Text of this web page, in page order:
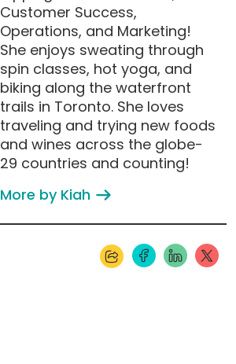
Customer Success,
Operations, and Marketing!
She enjoys sweating through
spin classes, hot yoga, and
biking along the waterfront
trails in Toronto. She loves
traveling and trying new foods
and wines across the globe-
29 countries and counting!
More by Kiah